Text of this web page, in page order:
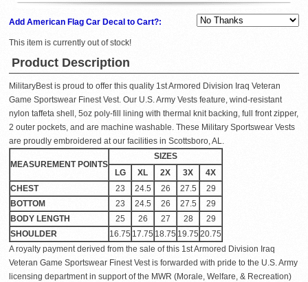
Add American Flag Car Decal to Cart?:
This item is currently out of stock!
Product Description
MilitaryBest is proud to offer this quality 1st Armored Division Iraq Veteran
Game Sportswear Finest Vest. Our U.S. Army Vests feature, wind-resistant
nylon taffeta shell, 5oz poly-fill lining with thermal knit backing, full front zipper,
2 outer pockets, and are machine washable. These Military Sportswear Vests
are proudly embroidered at our facilities in Scottsboro, AL.
MEASUREMENT POINTS
SIZES
LG
XL 2X 3X
4X
CHEST
23 24.5 26 27.5
29
BOTTOM
23 24.5 26 27.5
29
BODY LENGTH
25 26 27 28
29
SHOULDER
16.75 17.75 18.75 19.75 20.75
A royalty payment derived from the sale of this 1st Armored Division Iraq
Veteran Game Sportswear Finest Vest is forwarded with pride to the U.S. Army
licensing department in support of the MWR (Morale, Welfare, & Recreation)